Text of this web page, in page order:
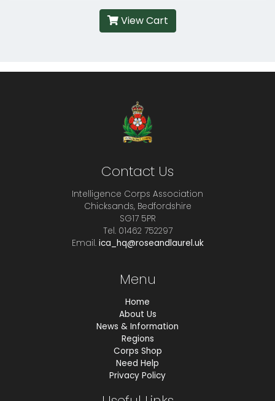
View Cart
Contact Us
Intelligence Corps Association
Chicksands, Bedfordshire
SG17 5PR
Tel. 01462 752297
Email. ica_hq@roseandlaurel.uk
Menu
Home
About Us
News & Information
Regions
Corps Shop
Need Help
Privacy Policy